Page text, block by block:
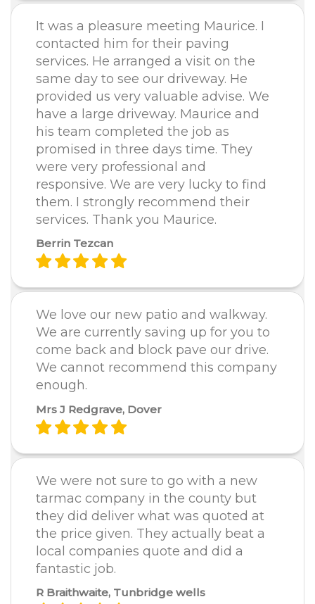
It was a pleasure meeting Maurice. I
contacted him for their paving
services. He arranged a visit on the
same day to see our driveway. He
provided us very valuable advise. We
have a large driveway. Maurice and
his team completed the job as
promised in three days time. They
were very professional and
responsive. We are very lucky to find
them. I strongly recommend their
services. Thank you Maurice.
Berrin Tezcan
We love our new patio and walkway.
We are currently saving up for you to
come back and block pave our drive.
We cannot recommend this company
enough.
Mrs J Redgrave, Dover
We were not sure to go with a new
tarmac company in the county but
they did deliver what was quoted at
the price given. They actually beat a
local companies quote and did a
fantastic job.
R Braithwaite, Tunbridge wells